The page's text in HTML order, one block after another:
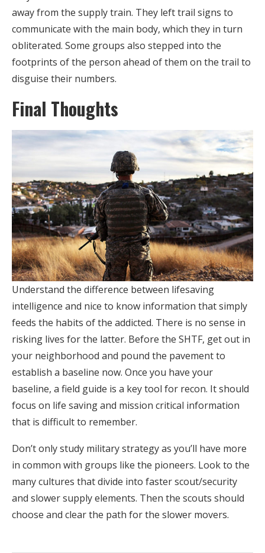
away from the supply train. They left trail signs to
communicate with the main body, which they in turn
obliterated. Some groups also stepped into the
footprints of the person ahead of them on the trail to
disguise their numbers.
Final Thoughts
Understand the difference between lifesaving
intelligence and nice to know information that simply
feeds the habits of the addicted. There is no sense in
risking lives for the latter. Before the SHTF, get out in
your neighborhood and pound the pavement to
establish a baseline now. Once you have your
baseline, a field guide is a key tool for recon. It should
focus on life saving and mission critical information
that is difficult to remember.
Don’t only study military strategy as you’ll have more
in common with groups like the pioneers. Look to the
many cultures that divide into faster scout/security
and slower supply elements. Then the scouts should
choose and clear the path for the slower movers.